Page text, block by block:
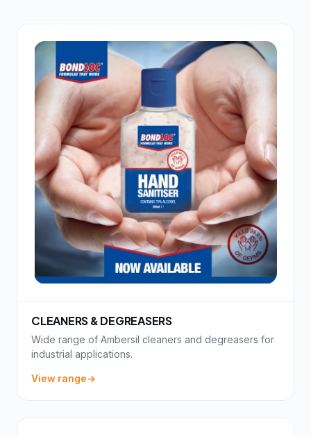
CLEANERS & DEGREASERS
Wide range of Ambersil cleaners and degreasers for
industrial applications.
View range